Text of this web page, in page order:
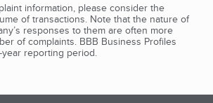
information, please consider the
of transactions. Note that the nature of
responses to them are often more
of complaints. BBB Business Profiles
reporting period.